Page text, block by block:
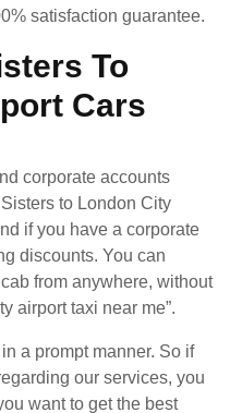
satisfaction guarantee.
To
Cars
corporate accounts
to London City
if you have a corporate
discounts. You can
from anywhere, without
airport taxi near me”.
a prompt manner. So if
our services, you
want to get the best